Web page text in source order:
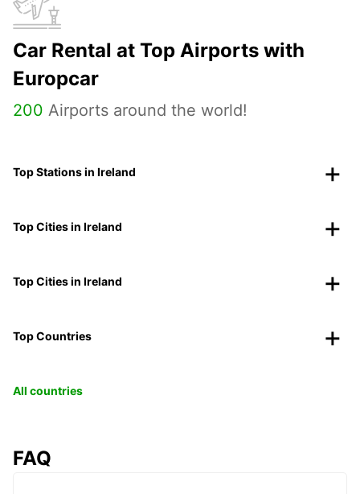
Car Rental at Top Airports with
Europcar
200 Airports around the world!
Top Stations in Ireland
Top Cities in Ireland
Top Cities in Ireland
Top Countries
All countries
FAQ